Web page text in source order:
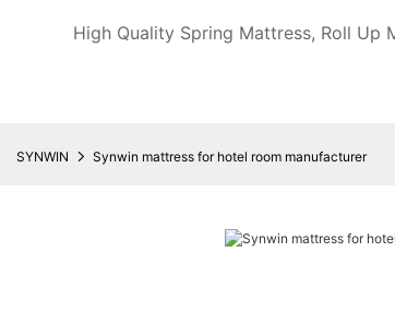
High Quality Spring Mattress, Roll Up
SYNWIN Synwin mattress for hotel room manufacturer